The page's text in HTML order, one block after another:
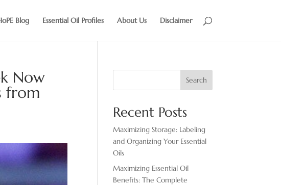
Blog Essential Oil Profiles About Us Disclaimer
Now
from
Search
Recent Posts
Maximizing Storage: Labeling
and Organizing Your Essential
Oils
Maximizing Essential Oil
Benefits: The Complete